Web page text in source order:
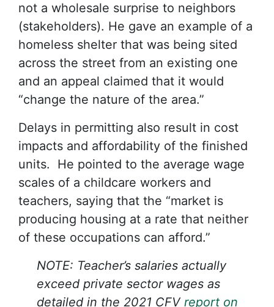
not a wholesale surprise to neighbors
(stakeholders). He gave an example of a
homeless shelter that was being sited
across the street from an existing one
and an appeal claimed that it would
“change the nature of the area.”
Delays in permitting also result in cost
impacts and affordability of the finished
units. He pointed to the average wage
scales of a childcare workers and
teachers, saying that the “market is
producing housing at a rate that neither
of these occupations can afford.”
NOTE: Teacher’s salaries actually
exceed private sector wages as
detailed in the 2021 CFV report on